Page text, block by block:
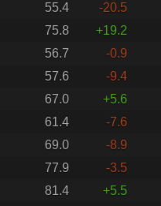
55.4
-20.5
75.8
+19.2
56.7
-0.9
57.6
-9.4
67.0
+5.6
61.4
-7.6
69.0
-8.9
77.9
-3.5
81.4
+5.5